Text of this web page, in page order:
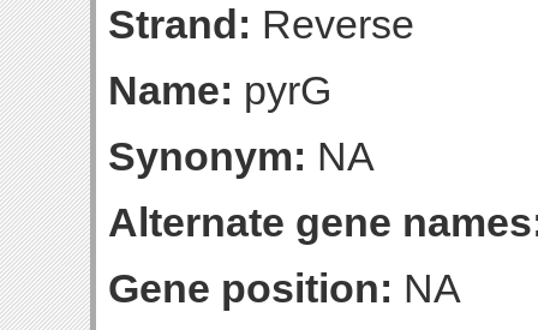
Strand: Reverse
Name: pyrG
Synonym: NA
Alternate gene
Gene position: NA